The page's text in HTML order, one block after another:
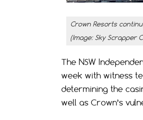
Crown Resorts
(Image: Sky Scrapper
The NSW
week with witness
determining the
well as Crown’s